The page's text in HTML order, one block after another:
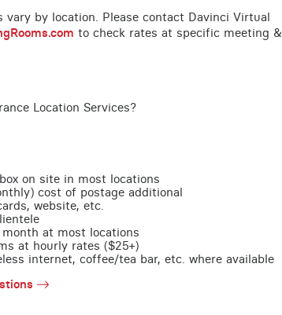
by location. Please contact Davinci Virtual
to check rates at specific meeting &
Location Services?
on site in most locations
cost of postage additional
website, etc.
at most locations
at hourly rates ($25+)
internet, coffee/tea bar, etc. where available